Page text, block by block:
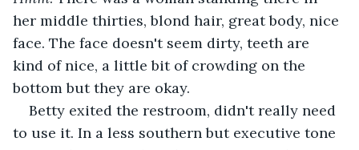
her middle thirties, blond hair, great body, nice
face. The face doesn't seem dirty, teeth are
kind of nice, a little bit of crowding on the
bottom but they are okay.
Betty exited the restroom, didn't really need
to use it. In a less southern but executive tone